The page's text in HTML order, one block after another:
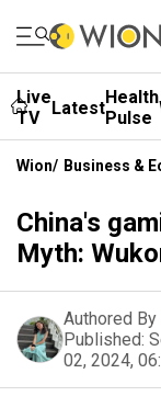
Live
TV
LatestHealth
Pulse
Wion/ Business &
China's
Myth:
Authored By
Published:
02, 2024,